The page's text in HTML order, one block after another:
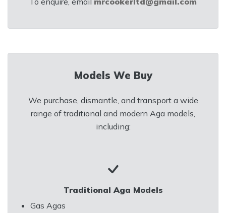
Models We Buy
We purchase, dismantle, and transport a wide
range of traditional and modern Aga models,
including:
Traditional Aga Models
Gas Agas